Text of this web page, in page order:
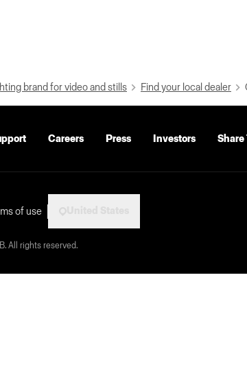
brand for video and stills Find your local dealer
Careers Press Investors
of use
All rights reserved.